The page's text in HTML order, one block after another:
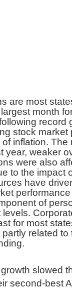
are most
month
record
stock
inflation.
year, weaker
were also
to the impact
have
of
for most
related
slowed
second-best